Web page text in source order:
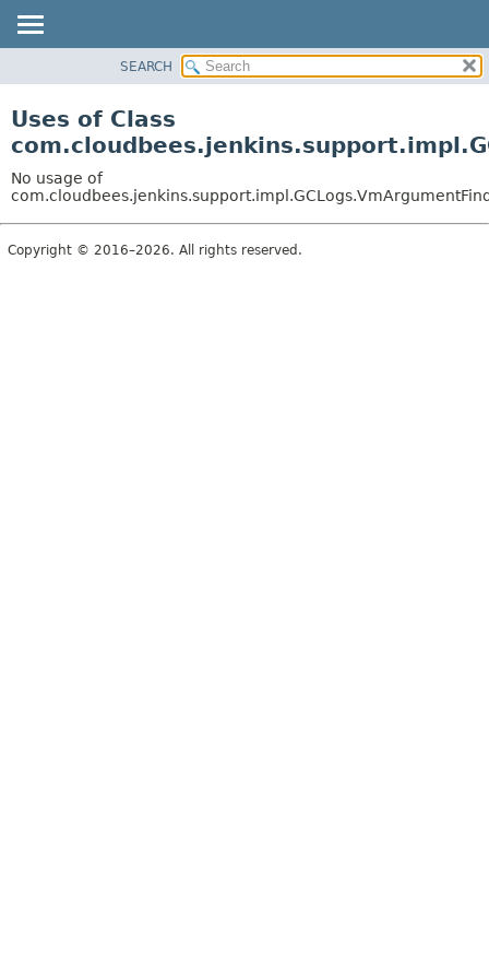
CLASS
TREE
DEPRECATED
INDEX
SEARCH
Uses of Class
No usage of
Copyright © 2016–2026. All rights reserved.